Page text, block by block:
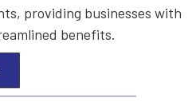
providing businesses with
benefits.